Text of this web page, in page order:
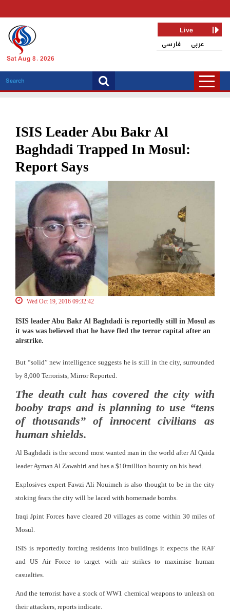
Sat Aug 8, 2026
فارسی عربی
Live
ISIS Leader Abu Bakr Al
Baghdadi Trapped In Mosul:
Report Says
Wed Oct 19, 2016 09:32:42
ISIS leader Abu Bakr Al Baghdadi is reportedly still in Mosul as
it was was believed that he have fled the terror capital after an
airstrike.
But “solid” new intelligence suggests he is still in the city, surrounded
by 8,000 Terrorists, Mirror Reported.
The death cult has covered the city with
booby traps and is planning to use “tens
of thousands” of innocent civilians as
human shields.
Al Baghdadi is the second most wanted man in the world after Al Qaida
leader Ayman Al Zawahiri and has a $10million bounty on his head.
Explosives expert Fawzi Ali Nouimeh is also thought to be in the city
stoking fears the city will be laced with homemade bombs.
Iraqi Jpint Forces have cleared 20 villages as come within 30 miles of
Mosul.
ISIS is reportedly forcing residents into buildings it expects the RAF
and US Air Force to target with air strikes to maximise human
casualties.
And the terrorist have a stock of WW1 chemical weapons to unleash on
their attackers, reports indicate.